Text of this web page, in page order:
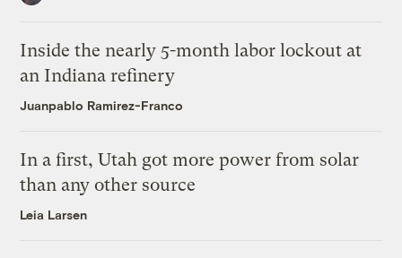
Inside the nearly 5-month labor lockout at
an Indiana refinery
Juanpablo Ramirez-Franco
In a first, Utah got more power from solar
than any other source
Leia Larsen